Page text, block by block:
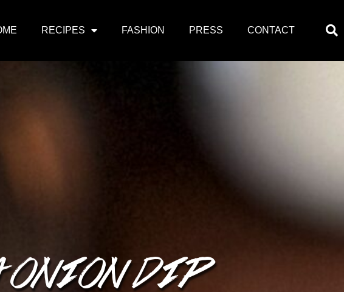
RECIPES FASHION PRESS CONTACT
DIP